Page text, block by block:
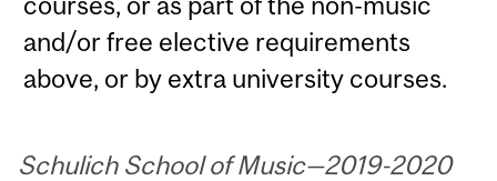
and/or free elective requirements
above, or by extra university courses.
Schulich School of Music—2019-2020